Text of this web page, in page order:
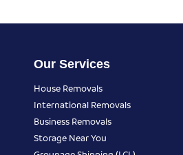
Our Services
House Removals
International Removals
Business Removals
Storage Near You